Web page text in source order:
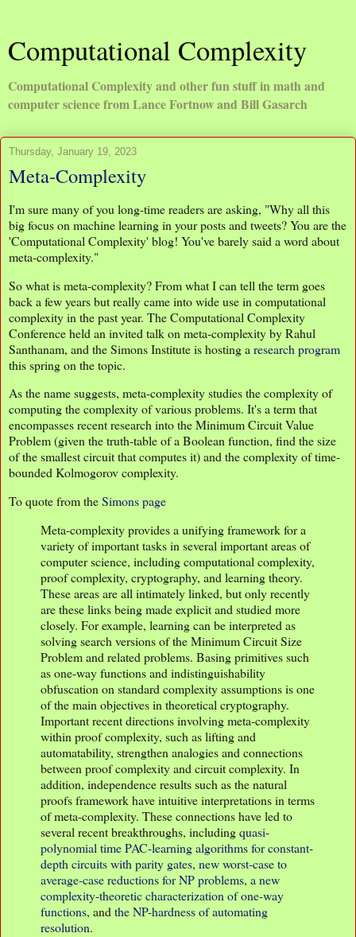
Computational Complexity
Computational Complexity and other fun stuff in math and
computer science from Lance Fortnow and Bill Gasarch
Thursday, January 19, 2023
Meta-Complexity
I'm sure many of you long-time readers are asking, "Why all this
big focus on machine learning in your posts and tweets? You are the
'Computational Complexity' blog! You've barely said a word about
meta-complexity."
So what is meta-complexity? From what I can tell the term goes
back a few years but really came into wide use in computational
complexity in the past year. The Computational Complexity
Conference held an invited talk on meta-complexity by Rahul
Santhanam, and the Simons Institute is hosting a research program
this spring on the topic.
As the name suggests, meta-complexity studies the complexity of
computing the complexity of various problems. It's a term that
encompasses recent research into the Minimum Circuit Value
Problem (given the truth-table of a Boolean function, find the size
of the smallest circuit that computes it) and the complexity of time-
bounded Kolmogorov complexity.
To quote from theSimons page
Meta-complexity provides a unifying framework for a
variety of important tasks in several important areas of
computer science, including computational complexity,
proof complexity, cryptography, and learning theory.
These areas are all intimately linked, but only recently
are these links being made explicit and studied more
closely. For example, learning can be interpreted as
solving search versions of the Minimum Circuit Size
Problem and related problems. Basing primitives such
as one-way functions and indistinguishability
obfuscation on standard complexity assumptions is one
of the main objectives in theoretical cryptography.
Important recent directions involving meta-complexity
within proof complexity, such as lifting and
automatability, strengthen analogies and connections
between proof complexity and circuit complexity. In
addition, independence results such as the natural
proofs framework have intuitive interpretations in terms
of meta-complexity. These connections have led to
several recent breakthroughs, includingquasi-
polynomial time PAC-learning algorithms for constant-
depth circuits with parity gates, new worst-case to
average-case reductions for NP problems, a new
complexity-theoretic characterization of one-way
functions, and the NP-hardness of automating
resolution.